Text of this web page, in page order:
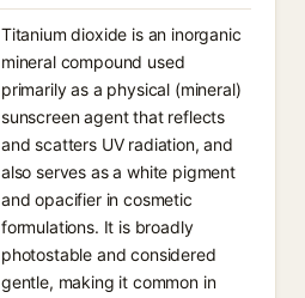
Titanium dioxide is an inorganic
mineral compound used
primarily as a physical (mineral)
sunscreen agent that reflects
and scatters UV radiation, and
also serves as a white pigment
and opacifier in cosmetic
formulations. It is broadly
photostable and considered
gentle, making it common in